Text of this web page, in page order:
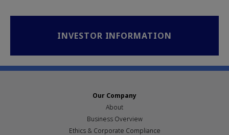
INVESTOR INFORMATION
Our Company
About
Business Overview
Ethics & Corporate Compliance